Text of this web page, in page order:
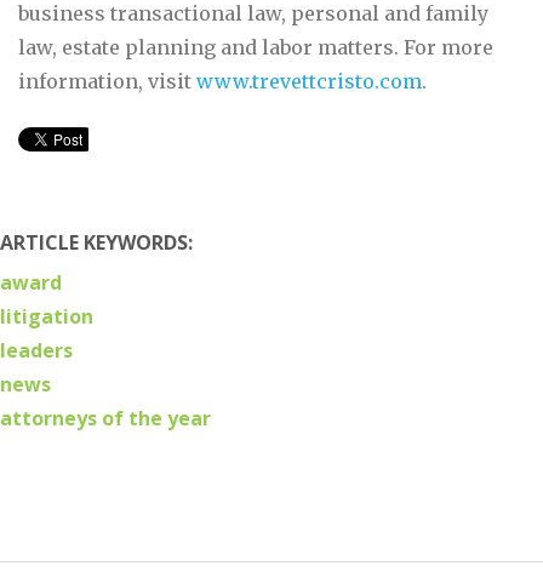
business transactional law, personal and family
law, estate planning and labor matters. For more
information, visit www.trevettcristo.com.
ARTICLE KEYWORDS:
award
litigation
leaders
news
attorneys of the year